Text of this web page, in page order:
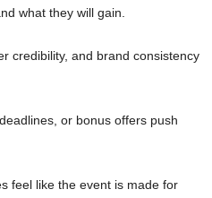
what they will gain.
credibility, and brand consistency
or bonus offers push
feel like the event is made for